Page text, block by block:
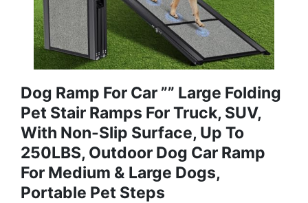
Dog Ramp For Car ”” Large Folding
Pet Stair Ramps For Truck, SUV,
With Non-Slip Surface, Up To
250LBS, Outdoor Dog Car Ramp
For Medium & Large Dogs,
Portable Pet Steps